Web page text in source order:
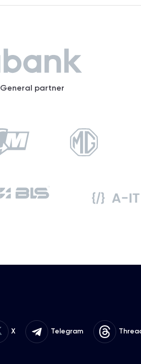
General partner
X Telegram